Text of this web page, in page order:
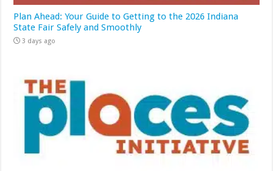
Plan Ahead: Your Guide to Getting to the 2026 Indiana
State Fair Safely and Smoothly
3 days ago